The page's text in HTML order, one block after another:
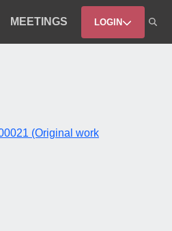
MEETINGS LOGIN
(Original work